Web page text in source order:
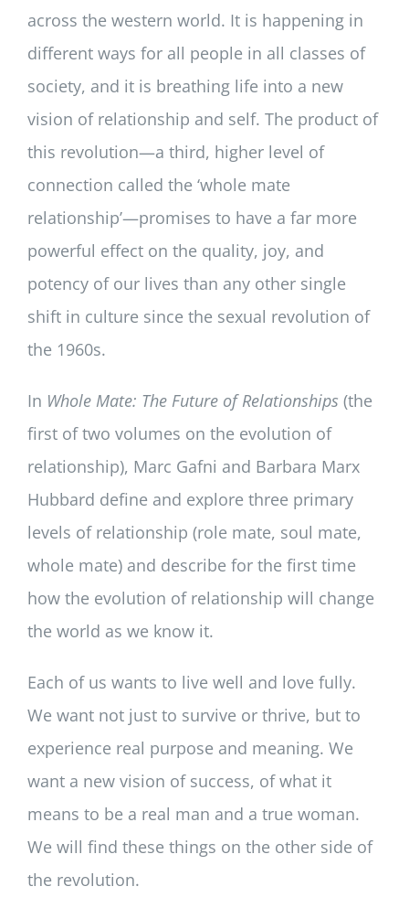
across the western world. It is happening in
different ways for all people in all classes of
society, and it is breathing life into a new
vision of relationship and self. The product of
this revolution—a third, higher level of
connection called the ‘whole mate
relationship’—promises to have a far more
powerful effect on the quality, joy, and
potency of our lives than any other single
shift in culture since the sexual revolution of
the 1960s.
In Whole Mate: The Future of Relationships (the
first of two volumes on the evolution of
relationship), Marc Gafni and Barbara Marx
Hubbard define and explore three primary
levels of relationship (role mate, soul mate,
whole mate) and describe for the first time
how the evolution of relationship will change
the world as we know it.
Each of us wants to live well and love fully.
We want not just to survive or thrive, but to
experience real purpose and meaning. We
want a new vision of success, of what it
means to be a real man and a true woman.
We will find these things on the other side of
the revolution.